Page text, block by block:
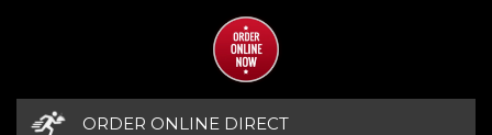
ORDER ONLINE DIRECT